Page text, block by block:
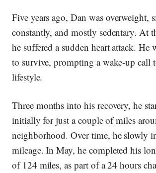
Five years ago, Dan was overweight,
constantly, and mostly sedentary. At
he suffered a sudden heart attack. He
to survive, prompting a wake-up call
lifestyle.
Three months into his recovery, he
initially for just a couple of miles
neighborhood. Over time, he slowly
mileage. In May, he completed his
of 124 miles, as part of a 24 hours